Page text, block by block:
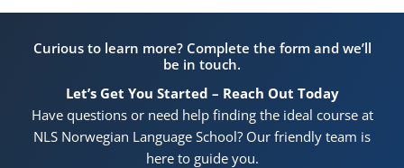
Curious to learn more? Complete the form and we’ll
be in touch.
Let’s Get You Started – Reach Out Today
Have questions or need help finding the ideal course at
NLS Norwegian Language School? Our friendly team is
here to guide you.